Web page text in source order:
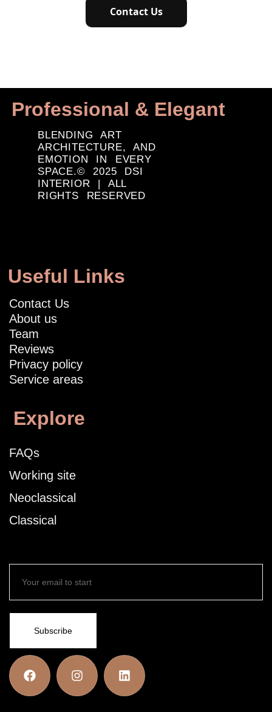
Contact Us
Professional & Elegant
BLENDING ART
ARCHITECTURE, AND
EMOTION IN EVERY
SPACE.© 2025 DSI
INTERIOR | ALL
RIGHTS RESERVED
Useful Links
Contact Us
About us
Team
Reviews
Privacy policy
Service areas
Explore
FAQs
Working site
Neoclassical
Classical
Subscribe